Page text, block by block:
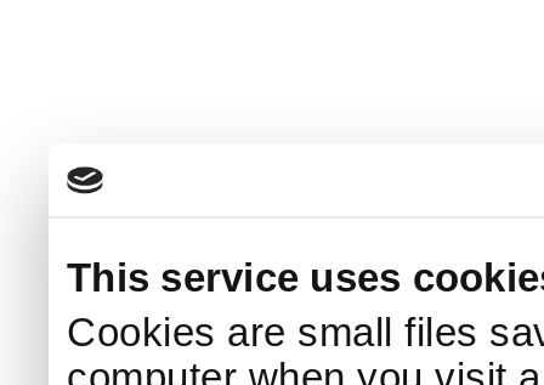
This service uses
Cookies are small files